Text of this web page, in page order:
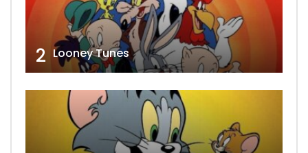
2 Looney Tunes